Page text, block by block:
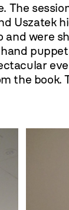
The
Uszatek
were
the book.